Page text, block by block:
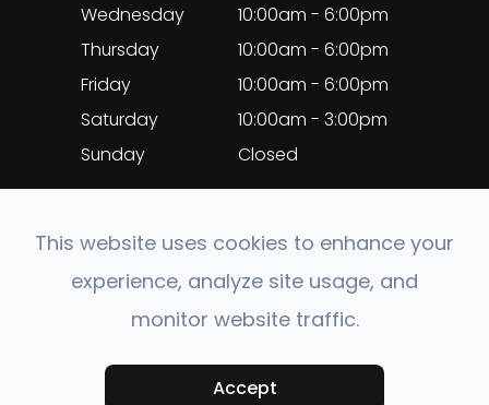
Wednesday
10:00am - 6:00pm
Thursday
10:00am - 6:00pm
Friday
10:00am - 6:00pm
Saturday
10:00am - 3:00pm
Sunday
Closed
© 2026 EyeClinic Medical. All rights Reserved.
Powered by:
This website uses cookies to enhance your
experience, analyze site usage, and
monitor website traffic.
Accept